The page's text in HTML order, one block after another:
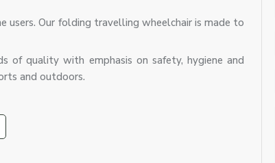
Our folding travelling wheelchair is made to
of quality with emphasis on safety, hygiene and
and outdoors.